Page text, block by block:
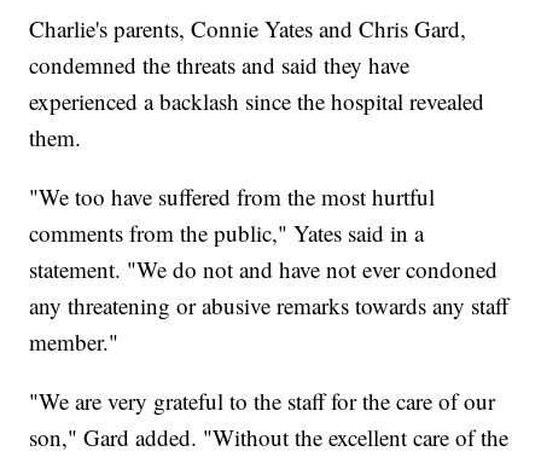
Charlie's parents, Connie Yates and Chris Gard,
condemned the threats and said they have
experienced a backlash since the hospital revealed
them.
"We too have suffered from the most hurtful
comments from the public," Yates said in a
statement. "We do not and have not ever condoned
any threatening or abusive remarks towards any staff
member."
"We are very grateful to the staff for the care of our
son," Gard added. "Without the excellent care of the